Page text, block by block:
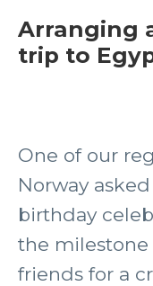
Arranging
trip to
One of our
Norway
birthday
the
friends for a